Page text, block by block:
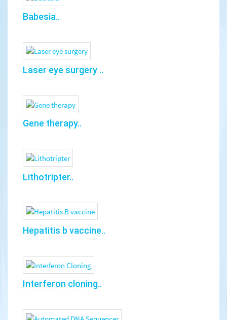
Babesia..
Laser eye surgery ..
Gene therapy..
Lithotripter..
Hepatitis b vaccine..
Interferon cloning..